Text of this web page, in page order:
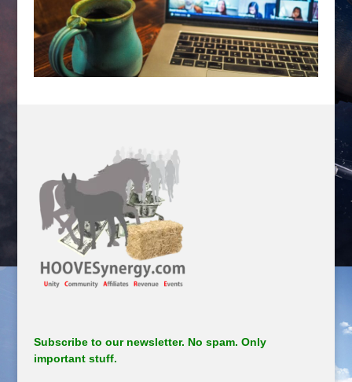
Subscribe to our newsletter. No spam. Only
important stuff.